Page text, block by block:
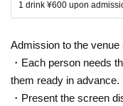
1 drink ¥600 upon
Admission to the
・Each person needs
them ready in advance.
・Present the screen